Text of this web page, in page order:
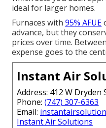
ideal for larger homes.
Furnaces with 95% AFUE
advance, but they
prices over time.
expense goes to the
Instant Air
Address: 412 W Dryden
Phone: (747) 307-6363
Email:
Instant Air Solutions